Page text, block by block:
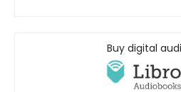
Buy digital